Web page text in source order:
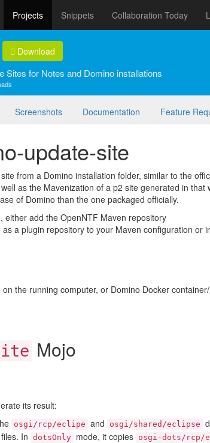
Projects Snippets Collaboration Today
Download
Sites for Notes and Domino installations
Screenshots Documentation Feature
update-site
from a Domino installation folder, similar to the
as the Mavenization of a p2 site generated in that
of Domino than the one packaged officially.
either add the OpenNTF Maven repository
a plugin repository to your Maven configuration or
the running computer, or Domino Docker
Mojo
its result:
osgi/rcp/eclipe and osgi/shared/eclipse
In dotsOnly mode, it copies osgi-dots/rcp/